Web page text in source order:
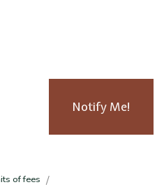
Notify Me!
of fees